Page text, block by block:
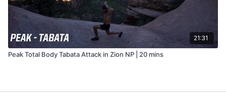
21:31
Peak Total Body Tabata Attack in Zion NP | 20 mins